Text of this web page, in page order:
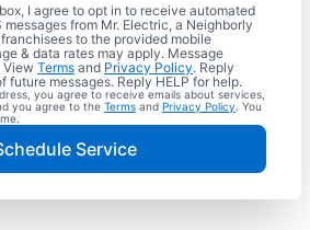
I agree to opt in to receive automated
messages from Mr. Electric, a Neighborly
to the provided mobile
& data rates may apply. Message
ViewTerms and Privacy Policy. Reply
future messages. Reply HELP for help.
you agree to receive emails about services,
you agree to the Terms and Privacy Policy . You
Service